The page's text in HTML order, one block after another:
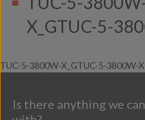
Contact Us
X_GTUC-5-
TUC-5-3800W-X_GTUC-5-3800W-X
Is there anything we